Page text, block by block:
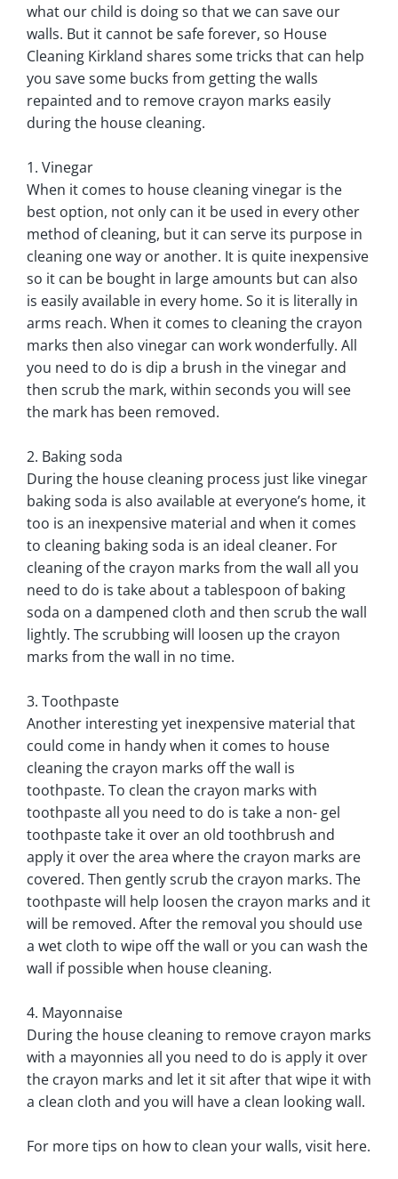
what our child is doing so that we can save our
walls. But it cannot be safe forever, so House
Cleaning Kirkland shares some tricks that can help
you save some bucks from getting the walls
repainted and to remove crayon marks easily
during the house cleaning.
1. Vinegar
When it comes to house cleaning vinegar is the
best option, not only can it be used in every other
method of cleaning, but it can serve its purpose in
cleaning one way or another. It is quite inexpensive
so it can be bought in large amounts but can also
is easily available in every home. So it is literally in
arms reach. When it comes to cleaning the crayon
marks then also vinegar can work wonderfully. All
you need to do is dip a brush in the vinegar and
then scrub the mark, within seconds you will see
the mark has been removed.
2. Baking soda
During the house cleaning process just like vinegar
baking soda is also available at everyone’s home, it
too is an inexpensive material and when it comes
to cleaning baking soda is an ideal cleaner. For
cleaning of the crayon marks from the wall all you
need to do is take about a tablespoon of baking
soda on a dampened cloth and then scrub the wall
lightly. The scrubbing will loosen up the crayon
marks from the wall in no time.
3. Toothpaste
Another interesting yet inexpensive material that
could come in handy when it comes to house
cleaning the crayon marks off the wall is
toothpaste. To clean the crayon marks with
toothpaste all you need to do is take a non- gel
toothpaste take it over an old toothbrush and
apply it over the area where the crayon marks are
covered. Then gently scrub the crayon marks. The
toothpaste will help loosen the crayon marks and it
will be removed. After the removal you should use
a wet cloth to wipe off the wall or you can wash the
wall if possible when house cleaning.
4. Mayonnaise
During the house cleaning to remove crayon marks
with a mayonnies all you need to do is apply it over
the crayon marks and let it sit after that wipe it with
a clean cloth and you will have a clean looking wall.
For more tips on how to clean your walls, visit here.